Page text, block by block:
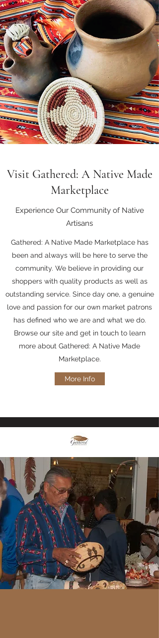
Visit Gathered: A Native Made
Marketplace
Experience Our Community of Native
Artisans
Gathered: A Native Made Marketplace has
been and always will be here to serve the
community. We believe in providing our
shoppers with quality products as well as
outstanding service. Since day one, a genuine
love and passion for our own market patrons
has defined who we are and what we do.
Browse our site and get in touch to learn
more about Gathered: A Native Made
Marketplace.
More Info